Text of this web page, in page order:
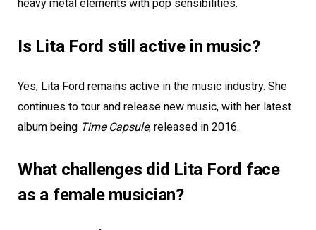
heavy metal elements with pop sensibilities.
Is Lita Ford still active in music?
Yes, Lita Ford remains active in the music industry. She
continues to tour and release new music, with her latest
album being Time Capsule, released in 2016.
What challenges did Lita Ford face
as a female musician?